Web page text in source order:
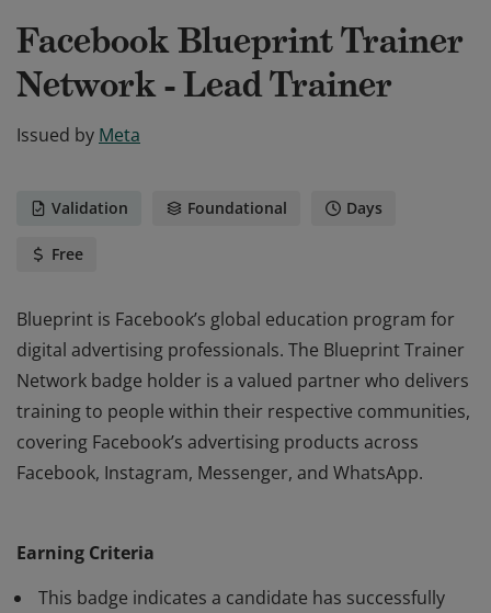
Facebook Blueprint Trainer
Network - Lead Trainer
Issued by Meta
Validation Foundational Days
Free
Blueprint is Facebook’s global education program for
digital advertising professionals. The Blueprint Trainer
Network badge holder is a valued partner who delivers
training to people within their respective communities,
covering Facebook’s advertising products across
Facebook, Instagram, Messenger, and WhatsApp.
Network badge holder is a valued partner who delivers
training to people within their respective communities,
Earning Criteria
This badge indicates a candidate has successfully